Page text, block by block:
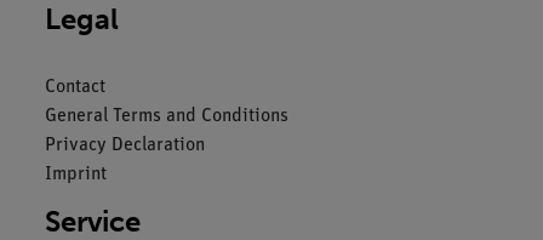
Legal
Contact
General Terms and Conditions
Privacy Declaration
Imprint
Service